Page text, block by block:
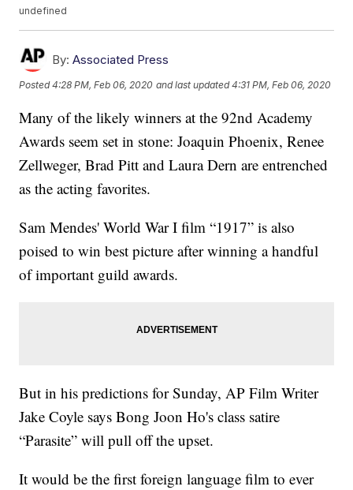
undefined
By: Associated Press
Posted4:28 PM, Feb 06, 2020 and last updated 4:31 PM, Feb 06, 2020
Many of the likely winners at the 92nd Academy
Awards seem set in stone: Joaquin Phoenix, Renee
Zellweger, Brad Pitt and Laura Dern are entrenched
as the acting favorites.
Sam Mendes' World War I film “1917” is also
poised to win best picture after winning a handful
of important guild awards.
But in his predictions for Sunday, AP Film Writer
Jake Coyle says Bong Joon Ho's class satire
“Parasite” will pull off the upset.
It would be the first foreign language film to ever